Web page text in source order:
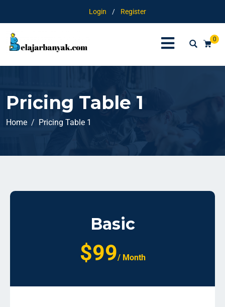
Login / Register
0
Pricing Table 1
Home Pricing Table 1
Basic
$99/ Month